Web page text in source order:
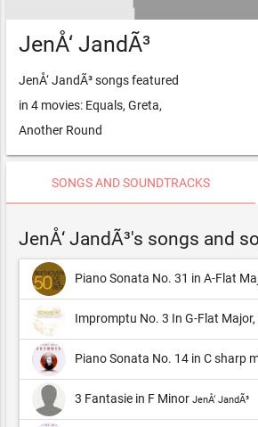
JenÅ‘ JandÃ³
JenÅ‘ JandÃ³ songs featured
in 4 movies: Equals, Greta,
Another Round
SONGS AND SOUNDTRACKS
JenÅ‘ JandÃ³'s songs and
3 Fantasie in F Minor JenÅ‘ JandÃ³